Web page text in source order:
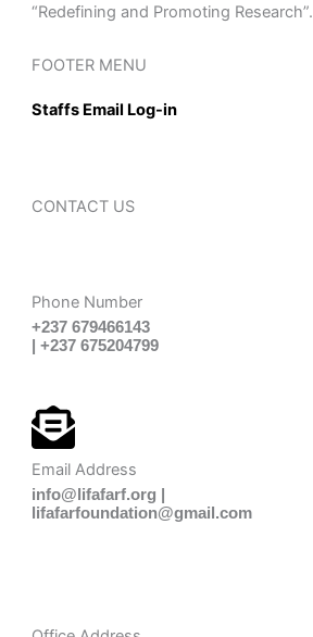
“Redefining and Promoting Research”.
FOOTER MENU
Staffs Email Log-in
CONTACT US
Phone Number
+237 679466143
| +237 675204799
Email Address
info@lifafarf.org |
lifafarfoundation@gmail.com